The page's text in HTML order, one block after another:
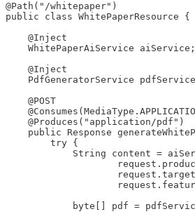
@Path("/whitepaper")
public class WhitePaperResource {
    @Inject
    WhitePaperAiService aiService;
    @Inject
PdfGeneratorService
    @POST
    @Produces("application/pdf")
public Response
        try {
String content =
byte[] pdf =